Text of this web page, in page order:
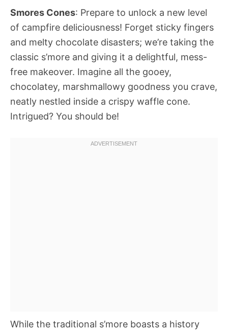
Smores Cones: Prepare to unlock a new level
of campfire deliciousness! Forget sticky fingers
and melty chocolate disasters; we’re taking the
classic s’more and giving it a delightful, mess-
free makeover. Imagine all the gooey,
chocolatey, marshmallowy goodness you crave,
neatly nestled inside a crispy waffle cone.
Intrigued? You should be!
While the traditional s’more boasts a history